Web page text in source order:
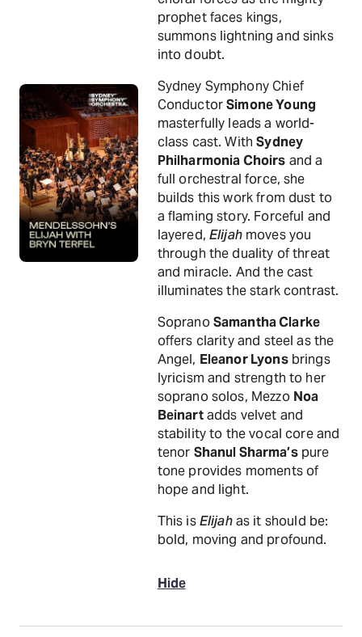
prophet faces kings,
summons lightning and sinks
into doubt.
Sydney Symphony Chief
ConductorSimone Young
masterfully leads a world-
class cast. WithSydney
Philharmonia Choirs and a
full orchestral force, she
builds this work from dust to
a flaming story. Forceful and
layered, Elijahmoves you
through the duality of threat
and miracle. And the cast
illuminates the stark contrast.
SopranoSamantha Clarke
offers clarity and steel as the
Angel, Eleanor Lyonsbrings
lyricism and strength to her
soprano solos, Mezzo Noa
Beinartadds velvet and
stability to the vocal core and
tenor Shanul Sharma’spure
tone provides moments of
hope and light.
This isElijahas it should be:
bold, moving and profound.
Hide